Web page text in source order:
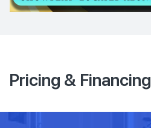
Pricing & Financing